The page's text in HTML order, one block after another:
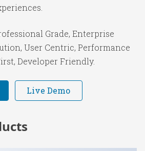
Grade, Enterprise
User Centric, Performance
Developer Friendly.
Live Demo